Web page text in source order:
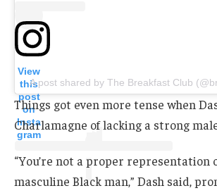
View
this
post
on
Insta
gram
A post shared by The Breakfast Club
Things got even more tense when
Charlamagne of lacking a strong
“You’re not a proper representation
masculine Black man,” Dash said,